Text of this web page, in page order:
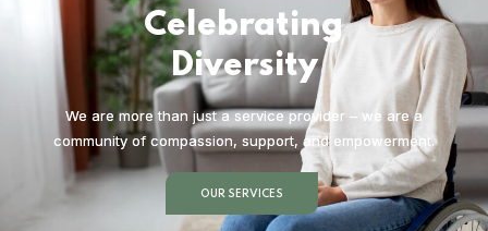
Celebrating
Diversity
We are more than just a service provider – we are a
community of compassion, support, and empowerment.
OUR SERVICES